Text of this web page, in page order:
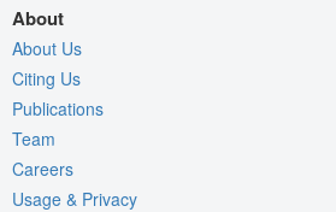
About
About Us
Citing Us
Publications
Team
Careers
Usage & Privacy